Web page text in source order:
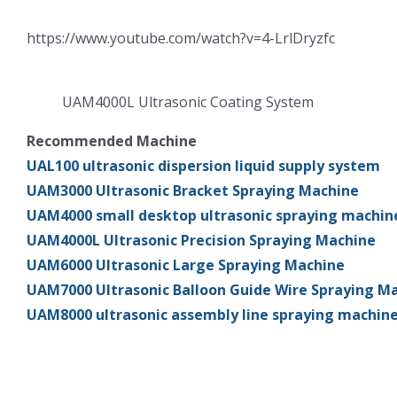
https://www.youtube.com/watch?v=4-LrlDryzfc
UAM4000L Ultrasonic Coating System
Recommended Machine
UAL100 ultrasonic dispersion liquid supply system
UAM3000 Ultrasonic Bracket Spraying Machine
UAM4000 small desktop ultrasonic spraying
UAM4000L Ultrasonic Precision Spraying Machine
UAM6000 Ultrasonic Large Spraying Machine
UAM7000 Ultrasonic Balloon Guide Wire Spraying
UAM8000 ultrasonic assembly line spraying machine